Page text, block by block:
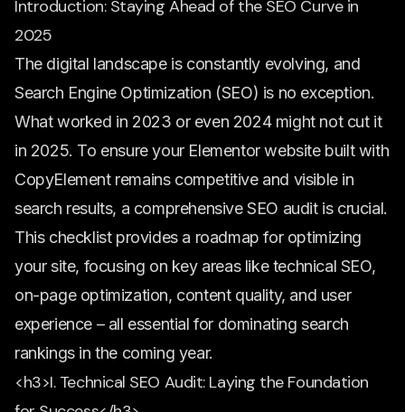
Introduction: Staying Ahead of the SEO Curve in
2025
The digital landscape is constantly evolving, and
Search Engine Optimization (SEO) is no exception.
What worked in 2023 or even 2024 might not cut it
in 2025. To ensure your Elementor website built with
CopyElement remains competitive and visible in
search results, a comprehensive SEO audit is crucial.
This checklist provides a roadmap for optimizing
your site, focusing on key areas like technical SEO,
on-page optimization, content quality, and user
experience – all essential for dominating search
rankings in the coming year.
<h3>I. Technical SEO Audit: Laying the Foundation